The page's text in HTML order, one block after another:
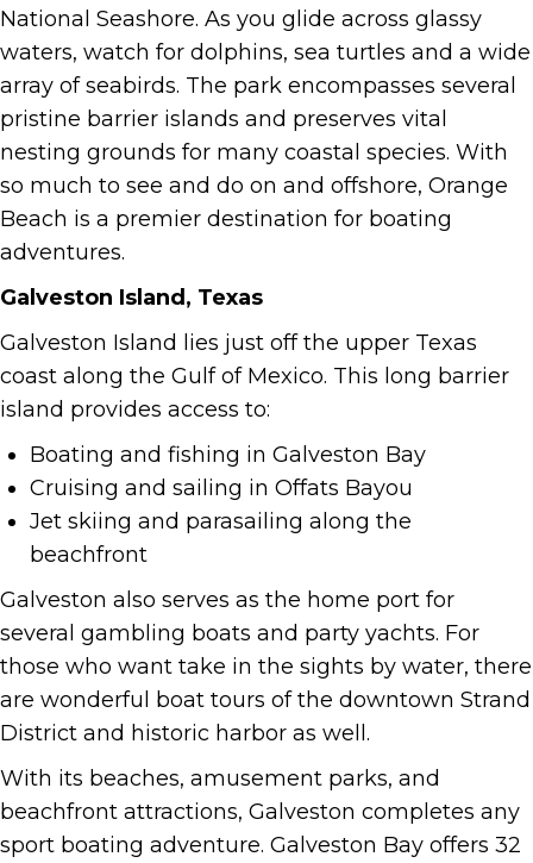
National Seashore. As you glide across glassy
waters, watch for dolphins, sea turtles and a wide
array of seabirds. The park encompasses several
pristine barrier islands and preserves vital
nesting grounds for many coastal species. With
so much to see and do on and offshore, Orange
Beach is a premier destination for boating
adventures.
Galveston Island, Texas
Galveston Island lies just off the upper Texas
coast along the Gulf of Mexico. This long barrier
island provides access to:
Boating and fishing in Galveston Bay
Cruising and sailing in Offats Bayou
Jet skiing and parasailing along the
beachfront
Galveston also serves as the home port for
several gambling boats and party yachts. For
those who want take in the sights by water, there
are wonderful boat tours of the downtown Strand
District and historic harbor as well.
With its beaches, amusement parks, and
beachfront attractions, Galveston completes any
sport boating adventure. Galveston Bay offers 32